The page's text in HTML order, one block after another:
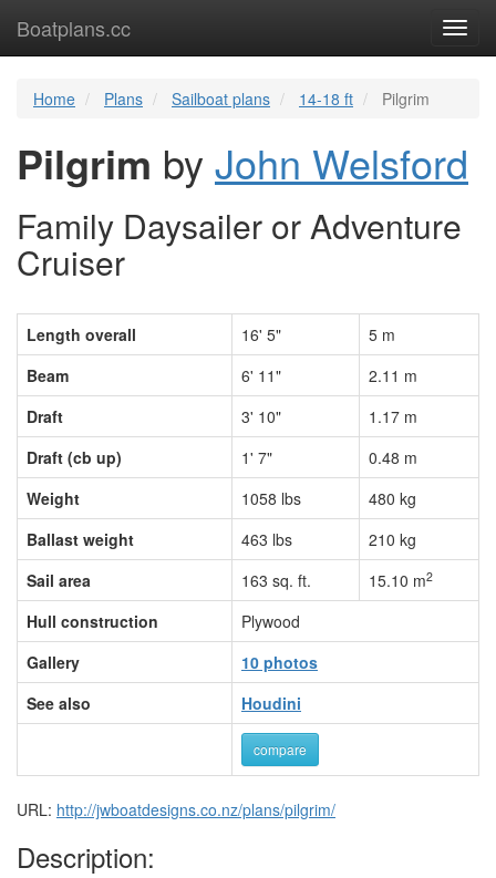
Boatplans.cc
Home Plans Sailboat plans 14-18 ft Pilgrim
Pilgrim by John Welsford
Family Daysailer or Adventure
Cruiser
Length overall 16' 5"
5 m
Beam
6' 11"
2.11 m
Draft
3' 10"
1.17 m
Draft (cb up)
1' 7"
0.48 m
Weight
1058 lbs
480 kg
Ballast weight
463 lbs
210 kg
Sail area
163 sq. ft. 15.10 m2
Hull construction
Plywood
Gallery
10 photos
See also
Houdini
compare
URL: http://jwboatdesigns.co.nz/plans/pilgrim/
Description: